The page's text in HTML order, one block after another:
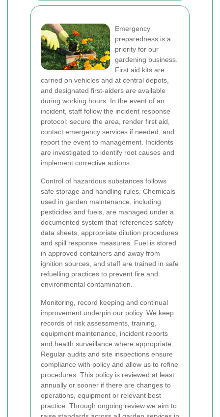
Emergency
preparedness is a
priority for our
gardening business.
First aid kits are
carried on vehicles and at central depots,
and designated first-aiders are available
during working hours. In the event of an
incident, staff follow the incident response
protocol: secure the area, render first aid,
contact emergency services if needed, and
report the event to management. Incidents
are investigated to identify root causes and
implement corrective actions.
Control of hazardous substances follows
safe storage and handling rules. Chemicals
used in garden maintenance, including
pesticides and fuels, are managed under a
documented system that references safety
data sheets, appropriate dilution procedures
and spill response measures. Fuel is stored
in approved containers and away from
ignition sources, and staff are trained in safe
refuelling practices to prevent fire and
environmental contamination.
Monitoring, record keeping and continual
improvement underpin our policy. We keep
records of risk assessments, training,
equipment maintenance, incident reports
and health surveillance where appropriate.
Regular audits and site inspections ensure
compliance with policy and allow us to refine
procedures. This policy is reviewed at least
annually or sooner if there are changes to
operations, equipment or relevant best
practice. Through ongoing review we aim to